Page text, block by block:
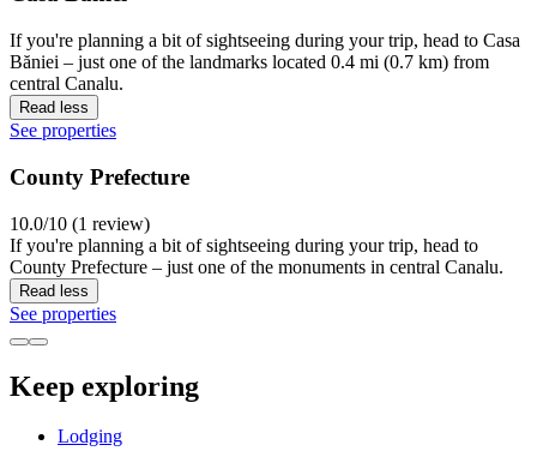
If you're planning a bit of sightseeing during your trip, head to Casa
Băniei – just one of the landmarks located 0.4 mi (0.7 km) from
central Canalu.
Read less
See properties
County Prefecture
10.0/10 (1 review)
If you're planning a bit of sightseeing during your trip, head to
County Prefecture – just one of the monuments in central Canalu.
Read less
See properties
Keep exploring
Lodging